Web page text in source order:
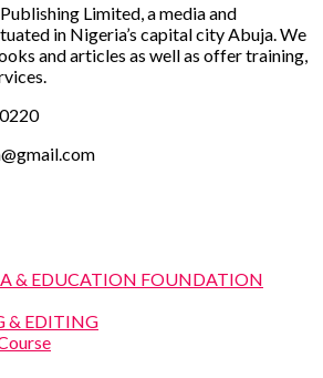
Limited, a media and
in Nigeria’s capital city Abuja. We
and articles as well as offer training,
& EDUCATION FOUNDATION
& EDITING